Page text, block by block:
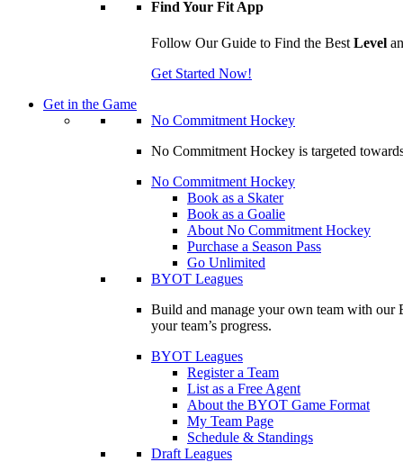
Find Your Fit App
Follow Our Guide to Find the Best Level
Get Started Now!
Get in the Game
No Commitment Hockey
No Commitment Hockey is targeted
No Commitment Hockey
Book as a Skater
Book as a Goalie
About No Commitment Hockey
Purchase a Season Pass
Go Unlimited
BYOT Leagues
Build and manage your own team with our
your team’s progress.
BYOT Leagues
Register a Team
List as a Free Agent
About the BYOT Game Format
My Team Page
Schedule & Standings
Draft Leagues